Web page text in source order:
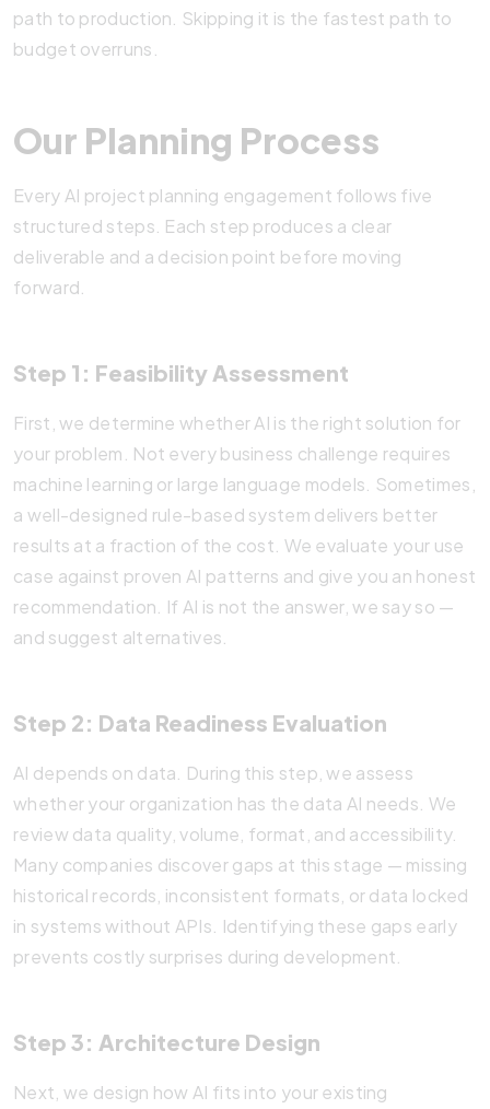
path to production. Skipping it is the fastest path to
budget overruns.
Our Planning Process
Every AI project planning engagement follows five
structured steps. Each step produces a clear
deliverable and a decision point before moving
forward.
Step 1: Feasibility Assessment
First, we determine whether AI is the right solution for
your problem. Not every business challenge requires
machine learning or large language models. Sometimes,
a well-designed rule-based system delivers better
results at a fraction of the cost. We evaluate your use
case against proven AI patterns and give you an honest
recommendation. If AI is not the answer, we say so —
and suggest alternatives.
Step 2: Data Readiness Evaluation
AI depends on data. During this step, we assess
whether your organization has the data AI needs. We
review data quality, volume, format, and accessibility.
Many companies discover gaps at this stage — missing
historical records, inconsistent formats, or data locked
in systems without APIs. Identifying these gaps early
prevents costly surprises during development.
Step 3: Architecture Design
Next, we design how AI fits into your existing